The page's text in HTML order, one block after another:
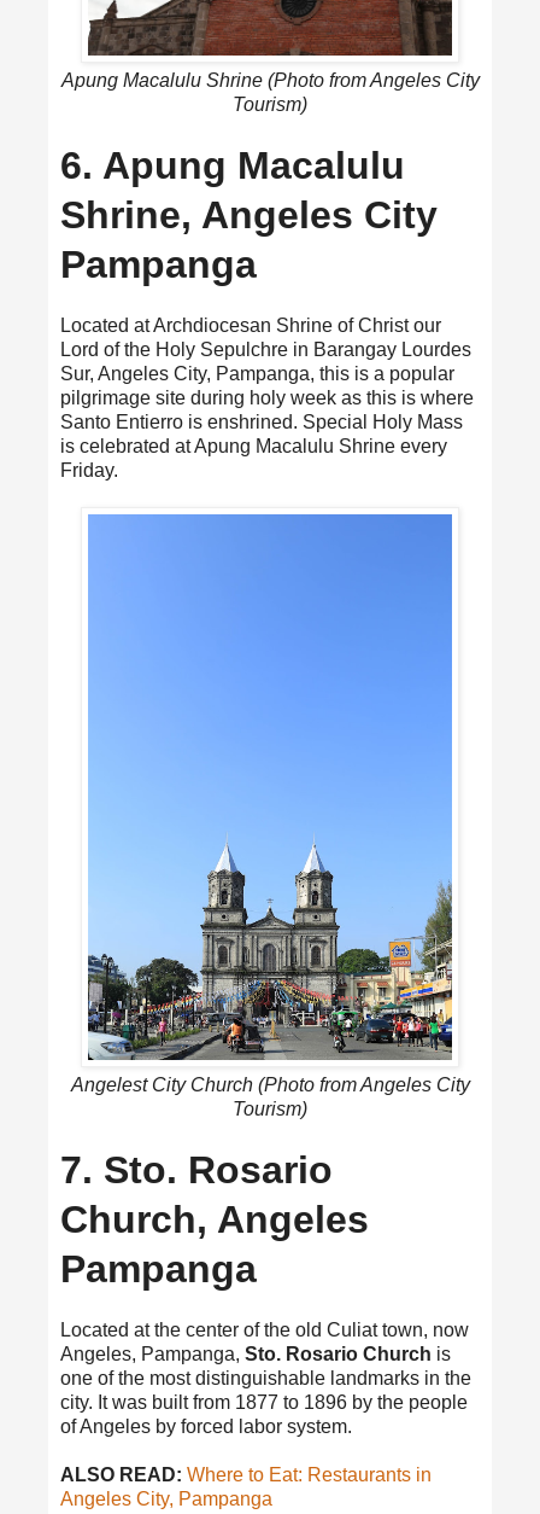
Apung Macalulu Shrine (Photo from Angeles City
Tourism)
6. Apung Macalulu
Shrine, Angeles City
Pampanga
Located at Archdiocesan Shrine of Christ our
Lord of the Holy Sepulchre in Barangay Lourdes
Sur, Angeles City, Pampanga, this is a popular
pilgrimage site during holy week as this is where
Santo Entierro is enshrined. Special Holy Mass
is celebrated at Apung Macalulu Shrine every
Friday.
Angelest City Church (Photo from Angeles City
Tourism)
7. Sto. Rosario
Church, Angeles
Pampanga
Located at the center of the old Culiat town, now
Angeles, Pampanga, Sto. Rosario Church is
one of the most distinguishable landmarks in the
city. It was built from 1877 to 1896 by the people
of Angeles by forced labor system.
ALSO READ: Where to Eat: Restaurants in
Angeles City, Pampanga